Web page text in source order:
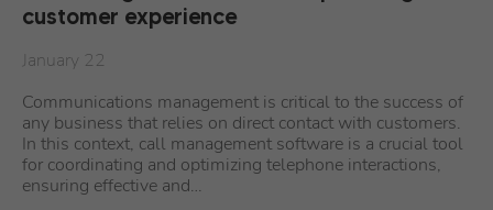
customer experience
January 22
Communications management is critical to the success of
any business that relies on direct contact with customers.
In this context, call management software is a crucial tool
for coordinating and optimizing telephone interactions,
ensuring effective and…